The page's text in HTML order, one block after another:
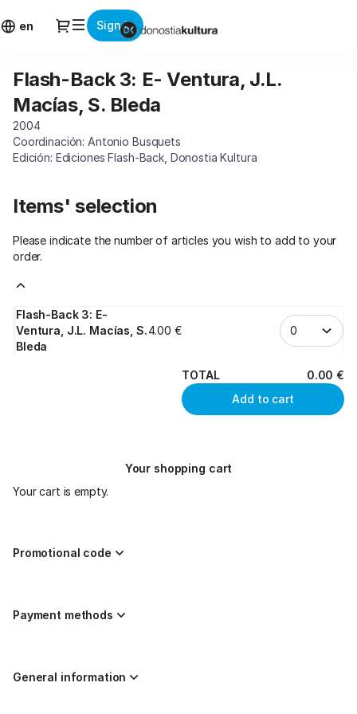
en Dialog
Sign in
selection
Ventura,
J.L.
Macías,
Kultura
Flash-
3:
E-
Ventura,
J.L.
S.
Bleda
Flash-Back 3: E- Ventura, J.L.
Macías, S. Bleda
2004
Coordinación: Antonio Busquets
Edición: Ediciones Flash-Back, Donostia Kultura
Items' selection
Please indicate the number of articles you wish to add to your
order.
Flash-Back 3: E-
Ventura, J.L. Macías, S.
Bleda
4.00 €
TOTAL 0.00 €
Add to cart
Your shopping cart
Your cart is empty.
Promotional code
Payment methods
General information